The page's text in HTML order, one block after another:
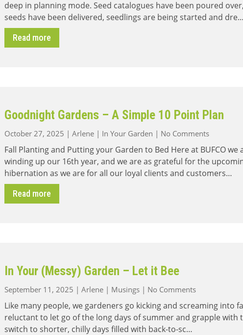
–
Vegetables
deep in planning mode. Seed catalogues have been poured over,
seeds have been delivered, seedlings are being started and dre…
Read more
Goodnight Gardens – A Simple 10 Point Plan
October 27, 2025 | Arlene| In Your Garden | No Commentson
Gardens
–
A
Fall Planting and Putting your Garden to Bed Here at BUFCO we
winding up our 16th year, and we are as grateful for the
hibernation as we are for all our loyal clients and customers…
Read more
In Your (Messy) Garden – Let it Bee
September 11, 2025 | Arlene| Musings| No Commentson
Your
(Messy)
Like many people, we gardeners go kicking and screaming into
reluctant to let go of the long days of summer and grapple with
switch to shorter, chilly days filled with back-to-sc…